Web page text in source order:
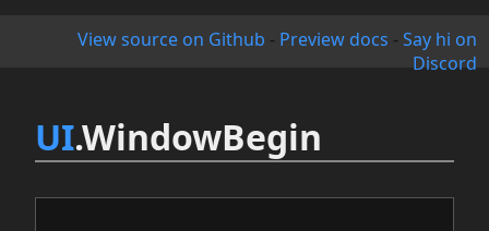
View source on Github - Preview docs - Say hi on
Discord
UI.WindowBegin